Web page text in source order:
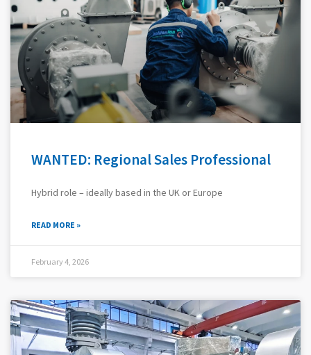
WANTED: Regional Sales Professional
Hybrid role – ideally based in the UK or Europe
READ MORE »
February 4, 2026